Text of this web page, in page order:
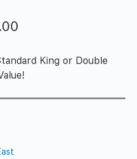
King or Double